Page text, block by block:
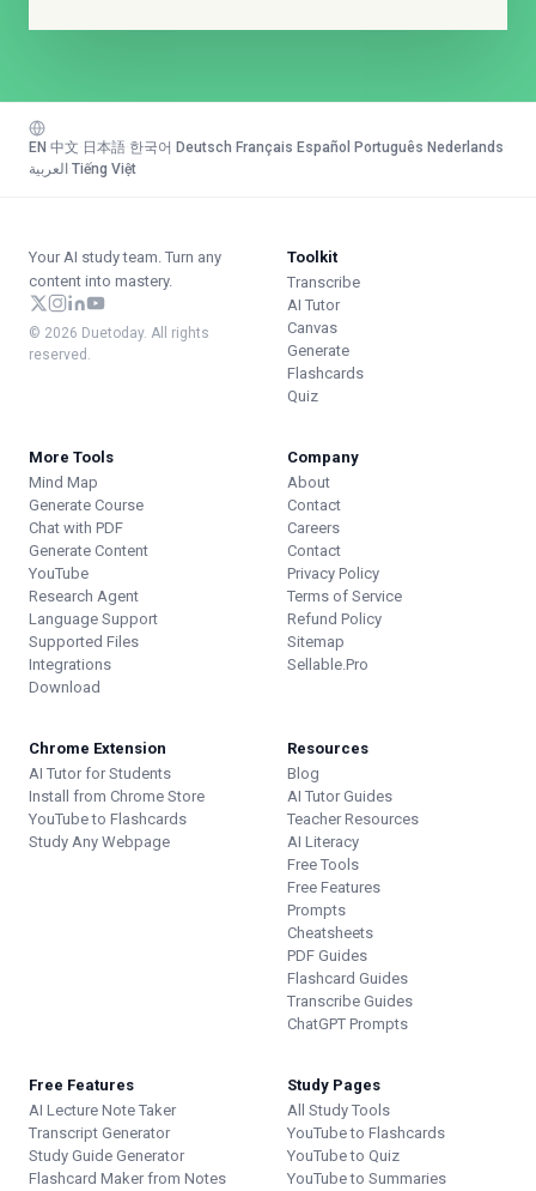
EN 中文 日本語 한국어 Deutsch Français Español Português Nederlands
العربية Tiếng Việt
Your AI study team. Turn any
content into mastery.
© 2026 Duetoday. All rights
reserved.
Toolkit
Transcribe
AI Tutor
Canvas
Generate
Flashcards
Quiz
More Tools
Mind Map
Generate Course
Chat with PDF
Generate Content
YouTube
Research Agent
Language Support
Supported Files
Integrations
Download
Company
About
Contact
Careers
Contact
Privacy Policy
Terms of Service
Refund Policy
Sitemap
Sellable.Pro
Chrome Extension
AI Tutor for Students
Install from Chrome Store
YouTube to Flashcards
Study Any Webpage
Resources
Blog
AI Tutor Guides
Teacher Resources
AI Literacy
Free Tools
Free Features
Prompts
Cheatsheets
PDF Guides
Flashcard Guides
Transcribe Guides
ChatGPT Prompts
Free Features
AI Lecture Note Taker
Transcript Generator
Study Guide Generator
Flashcard Maker from Notes
Study Pages
All Study Tools
YouTube to Flashcards
YouTube to Quiz
YouTube to Summaries